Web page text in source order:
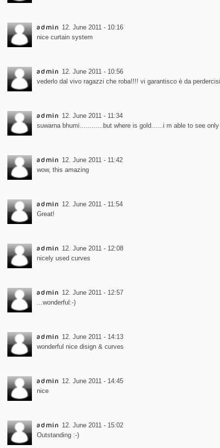
admin 12. June 2011 - 10:16
nice curtain system
admin 12. June 2011 - 10:56
vederlo dal vivo ragazzi che roba!!!! vi garantisco è da
admin 12. June 2011 - 11:34
suwarna bhumi............but where is gold......i m able to see
admin 12. June 2011 - 11:42
wow, this amazing
admin 12. June 2011 - 11:54
Great!
admin 12. June 2011 - 12:08
nicely used curves
admin 12. June 2011 - 12:57
...wonderful:-)
admin 12. June 2011 - 14:13
wonderful nice disign & curves
admin 12. June 2011 - 14:45
nice
admin 12. June 2011 - 15:02
Outstanding :-)